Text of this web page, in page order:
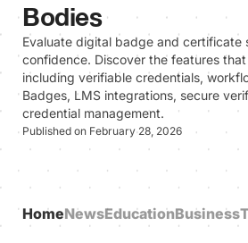
Bodies
Evaluate digital badge and certificate
confidence. Discover the features
including verifiable credentials,
Badges, LMS integrations, secure
credential management.
Published on February 28, 2026
HomeNewsEducationBusiness